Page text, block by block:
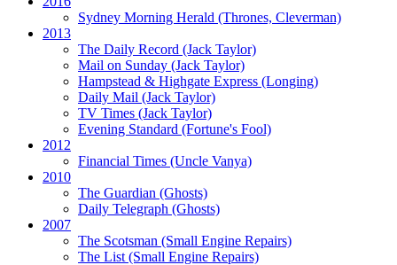
Sydney Morning Herald (Thrones, Cleverman)
2013
The Daily Record (Jack Taylor)
Mail on Sunday (Jack Taylor)
Hampstead & Highgate Express (Longing)
Daily Mail (Jack Taylor)
TV Times (Jack Taylor)
Evening Standard (Fortune's Fool)
2012
Financial Times (Uncle Vanya)
2010
The Guardian (Ghosts)
Daily Telegraph (Ghosts)
2007
The Scotsman (Small Engine Repairs)
The List(Small Engine Repairs)